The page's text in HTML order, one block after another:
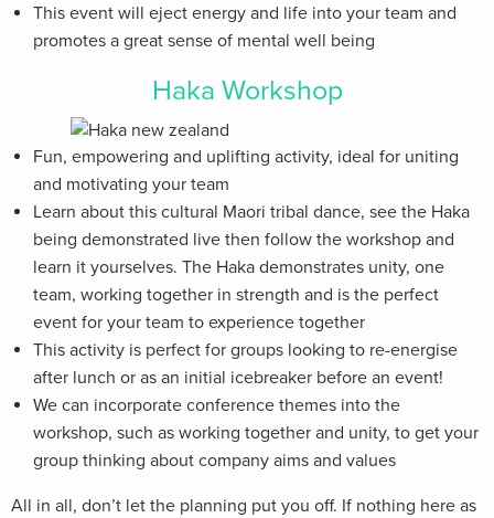
This event will eject energy and life into your team and
promotes a great sense of mental well being
Haka Workshop
Fun, empowering and uplifting activity, ideal for uniting
and motivating your team
Learn about this cultural Maori tribal dance, see the Haka
being demonstrated live then follow the workshop and
learn it yourselves. The Haka demonstrates unity, one
team, working together in strength and is the perfect
event for your team to experience together
This activity is perfect for groups looking to re-energise
after lunch or as an initial icebreaker before an event!
We can incorporate conference themes into the
workshop, such as working together and unity, to get your
group thinking about company aims and values
All in all, don’t let the planning put you off. If nothing here as